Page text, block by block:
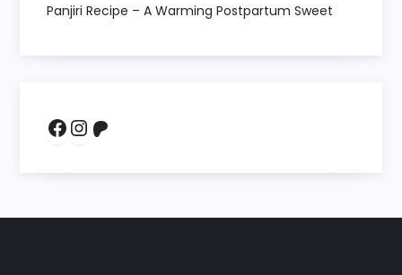
Panjiri Recipe – A Warming Postpartum Sweet
Facebook
Instagram